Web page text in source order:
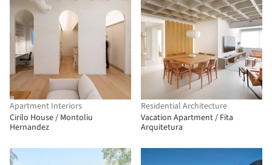
Apartment Interiors
Cirilo House / Montoliu
Hernandez
Residential Architecture
Vacation Apartment / Fita
Arquitetura